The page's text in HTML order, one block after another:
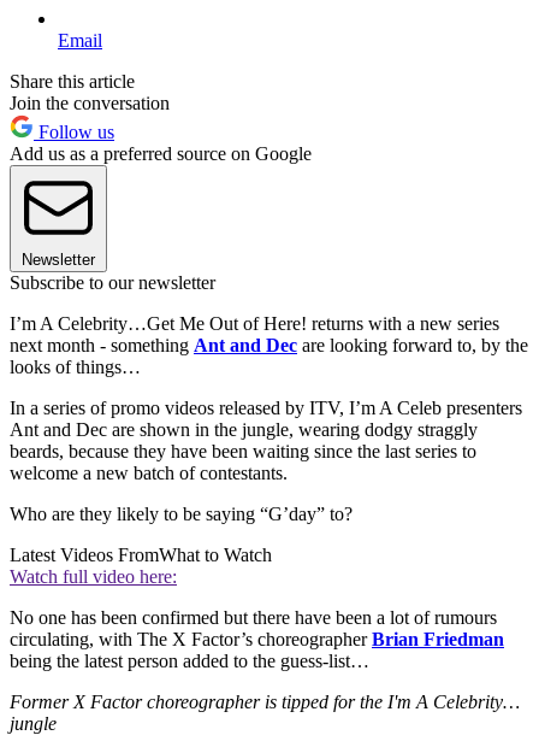
Email
Share this article
Join the conversation
Follow us
Add us as a preferred source on Google
Newsletter
Subscribe to our newsletter
I’m A Celebrity…Get Me Out of Here! returns with a new series
next month - something Ant and Dec are looking forward to, by the
looks of things…
In a series of promo videos released by ITV, I’m A Celeb presenters
Ant and Dec are shown in the jungle, wearing dodgy straggly
beards, because they have been waiting since the last series to
welcome a new batch of contestants.
Who are they likely to be saying “G’day” to?
Latest Videos FromWhat to Watch
Watch full video here:
No one has been confirmed but there have been a lot of rumours
circulating, with The X Factor’s choreographerBrian Friedman
being the latest person added to the guess-list…
Former X Factor choreographer is tipped for the I'm A Celebrity…
jungle